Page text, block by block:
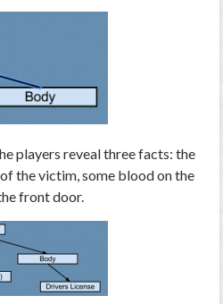
players reveal three facts: the
the victim, some blood on the
front door.